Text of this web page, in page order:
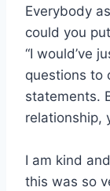
Everybody
could you
“I would’ve
questions to
statements.
relationship,
I am kind
this was so